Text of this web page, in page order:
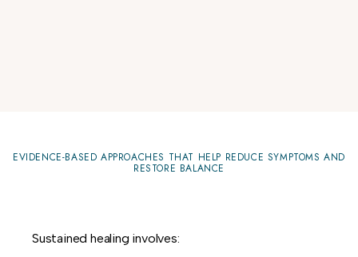
EVIDENCE-BASED APPROACHES THAT HELP REDUCE SYMPTOMS AND
RESTORE BALANCE
Sustained healing involves: